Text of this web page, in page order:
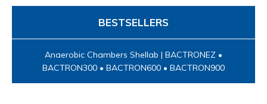
BESTSELLERS
Anaerobic Chambers Shellab | BACTRONEZ •
BACTRON300 • BACTRON600 • BACTRON900